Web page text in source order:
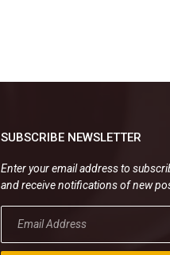
SUBSCRIBE NEWSLETTER
Enter your email address to
and receive notifications of new